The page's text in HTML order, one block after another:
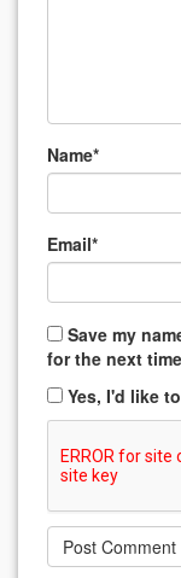
Name*
Email*
Save my
for the next
Yes, I'd like